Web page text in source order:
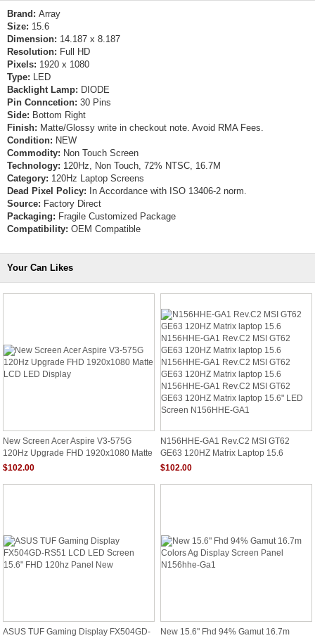
Brand: Array
Size: 15.6
Dimension: 14.187 x 8.187
Resolution: Full HD
Pixels: 1920 x 1080
Type: LED
Backlight Lamp: DIODE
Pin Conncetion: 30 Pins
Side: Bottom Right
Finish: Matte/Glossy write in checkout note. Avoid RMA Fees.
Condition: NEW
Commodity: Non Touch Screen
Technology: 120Hz, Non Touch, 72% NTSC, 16.7M
Category: 120Hz Laptop Screens
Dead Pixel Policy: In Accordance with ISO 13406-2 norm.
Source: Factory Direct
Packaging: Fragile Customized Package
Compatibility: OEM Compatible
Your Can Likes
New Screen Acer Aspire V3-575G
120Hz Upgrade FHD 1920x1080 Matte
LCD LED Display
$102.00
N156HHE-GA1 Rev.C2 MSI GT62
GE63 120HZ Matrix Laptop 15.6
N156HHE-GA1 Rev.C2 MSI GT62
N156HHE-GA1 Rev.C2 MSI GT62
$102.00
ASUS TUF Gaming Display FX504GD- New 15.6" Fhd 94% Gamut 16.7m